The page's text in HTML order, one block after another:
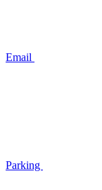
Email
Parking